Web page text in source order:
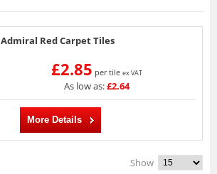
Admiral Red Carpet Tiles
£2.85 per tile ex VAT
As low as:£2.64
More Details
Show